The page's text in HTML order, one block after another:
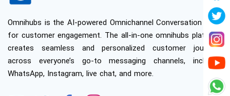
Omnihubs is the AI-powered Omnichannel Conversation Suite
for customer engagement. The all-in-one omnihubs platform
creates seamless and personalized customer journeys
across everyone’s go-to messaging channels, including
WhatsApp, Instagram, live chat, and more.